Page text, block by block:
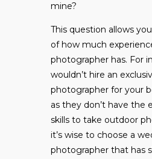
mine?
This question allows
of how much
photographer has. For
wouldn’t hire an
photographer for your
as they don’t have the
skills to take outdoor
it’s wise to choose a
photographer that has